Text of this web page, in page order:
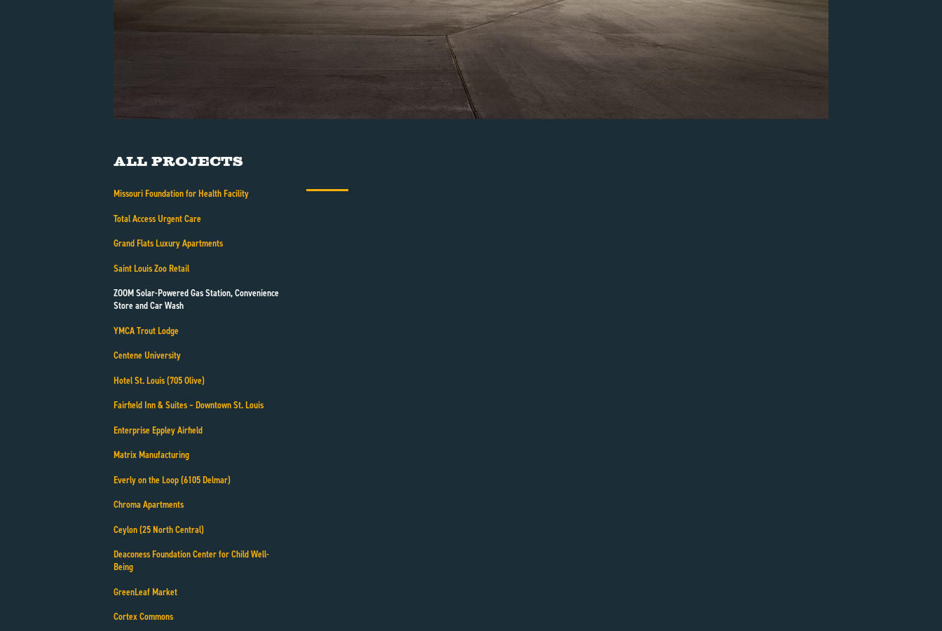
All Projects
Missouri Foundation for Health Facility
Total Access Urgent Care
Grand Flats Luxury Apartments
Saint Louis Zoo Retail
ZOOM Solar-Powered Gas Station, Convenience
Store and Car Wash
YMCA Trout Lodge
Centene University
Hotel St. Louis (705 Olive)
Fairfield Inn & Suites – Downtown St. Louis
Enterprise Eppley Airfield
Matrix Manufacturing
Everly on the Loop (6105 Delmar)
Chroma Apartments
Ceylon (25 North Central)
Deaconess Foundation Center for Child Well-
Being
GreenLeaf Market
Cortex Commons